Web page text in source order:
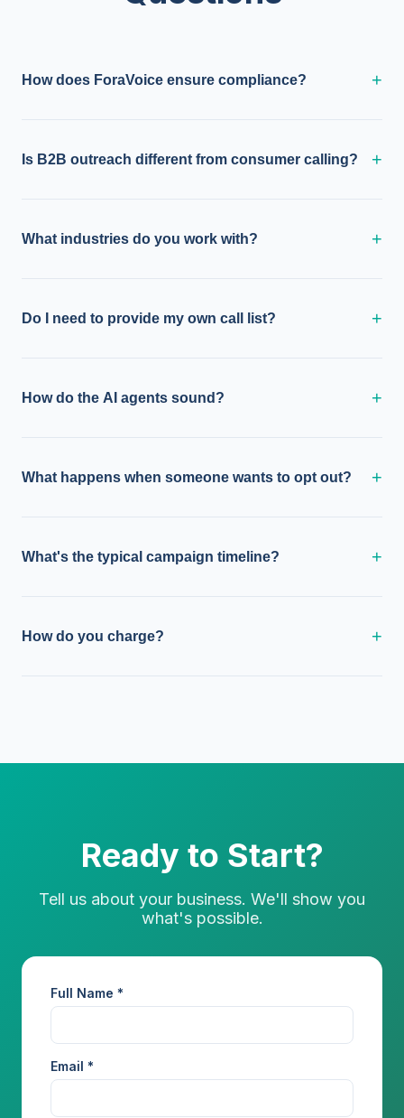
How does ForaVoice ensure compliance? +
Is B2B outreach different from consumer calling? +
What industries do you work with? +
Do I need to provide my own call list? +
How do the AI agents sound? +
What happens when someone wants to opt out? +
What's the typical campaign timeline? +
How do you charge? +
Ready to Start?
Tell us about your business. We'll show you
what's possible.
Full Name *
Email *